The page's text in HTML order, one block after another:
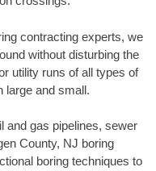
contracting experts, we
without disturbing the
utility runs of all types of
large and small.
and gas pipelines, sewer
County, NJ boring
boring techniques to